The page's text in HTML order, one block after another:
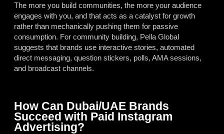
The more you build communities, the more your audience
engages with you, and that acts as a catalyst for growth
rather than mechanically pushing them for passive
consumption. For community building, Pella Global
suggests that brands use interactive stories, automated
direct messaging, question stickers, polls, AMA sessions,
and broadcast channels.
How Can Dubai/UAE Brands
Succeed with Paid Instagram
Advertising?